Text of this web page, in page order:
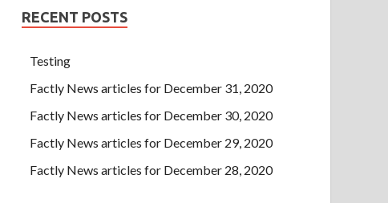
RECENT POSTS
Testing
Factly News articles for December 31, 2020
Factly News articles for December 30, 2020
Factly News articles for December 29, 2020
Factly News articles for December 28, 2020